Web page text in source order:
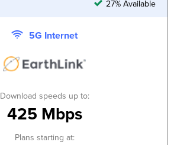
27% Available
5G Internet
Download speeds up to:
425 Mbps
Plans starting at: